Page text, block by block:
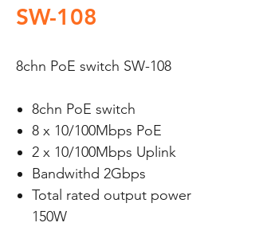
SW-108
8chn PoE switch SW-108
8chn PoE switch
8 x 10/100Mbps PoE
2 x 10/100Mbps Uplink
Bandwithd 2Gbps
Total rated output power
150W